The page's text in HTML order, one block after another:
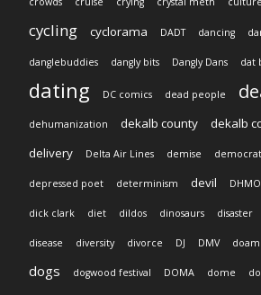
cycling cyclorama DADT dancing
danglebuddies dangly bits Dangly Dans dat
dating DC comics dead people
dehumanization dekalb county
dekalb
delivery
Delta Air Lines demise democrat
depressed poet determinism devil DHMO
dick clark diet dildos dinosaurs disaster
disease diversity divorce DJ DMV
dogs dogwood festival DOMA dome